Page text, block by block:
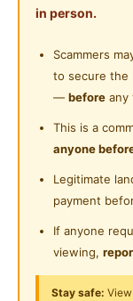
Shared
Laundry
Swimming
Playground
24-Hours
Near
Near
Near
Near Food
Near Highway
Near Clinic/
Water Bill
Cleaning
Queen Bed,
Air
Water
Kitchen
7min to LRT
4min to MRT
in person.
Scammers
to secure the
— before any
This is a
anyone
Legitimate
payment
If anyone
viewing,
Stay safe: